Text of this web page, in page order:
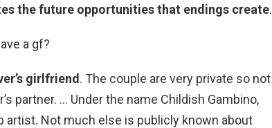
the future opportunities that endings create.
a gf?
girlfriend. The couple are very private so not
partner. … Under the name Childish Gambino,
artist. Not much else is publicly known about